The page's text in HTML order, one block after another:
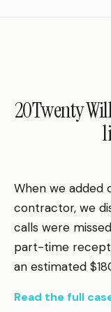
20Twenty
When we added
contractor, we
calls were
part-time
an estimated
Read the full